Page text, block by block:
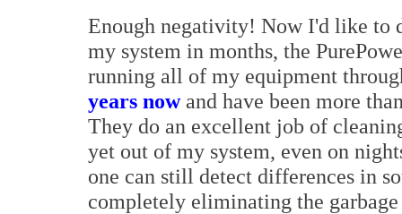
Enough negativity! Now I'd like to
my system in months, the
running all of my equipment
years nowand have been more
They do an excellent job of
yet out of my system, even on
one can still detect differences in
completely eliminating the